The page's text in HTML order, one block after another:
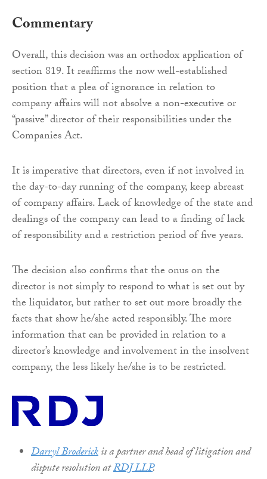
Commentary
Overall, this decision was an orthodox application of
section 819. It reaffirms the now well-established
position that a plea of ignorance in relation to
company affairs will not absolve a non-executive or
“passive” director of their responsibilities under the
Companies Act.
It is imperative that directors, even if not involved in
the day-to-day running of the company, keep abreast
of company affairs. Lack of knowledge of the state and
dealings of the company can lead to a finding of lack
of responsibility and a restriction period of five years.
The decision also confirms that the onus on the
director is not simply to respond to what is set out by
the liquidator, but rather to set out more broadly the
facts that show he/she acted responsibly. The more
information that can be provided in relation to a
director’s knowledge and involvement in the insolvent
company, the less likely he/she is to be restricted.
Darryl Broderickis a partner and head of litigation and
dispute resolution atRDJ LLP.